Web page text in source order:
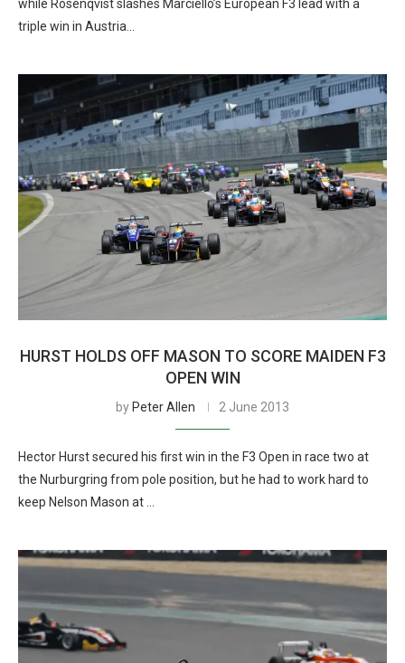
while Rosenqvist slashes Marciello’s European F3 lead with a
triple win in Austria…
HURST HOLDS OFF MASON TO SCORE MAIDEN F3
OPEN WIN
by Peter Allen 2 June 2013
Hector Hurst secured his first win in the F3 Open in race two at
the Nurburgring from pole position, but he had to work hard to
keep Nelson Mason at …